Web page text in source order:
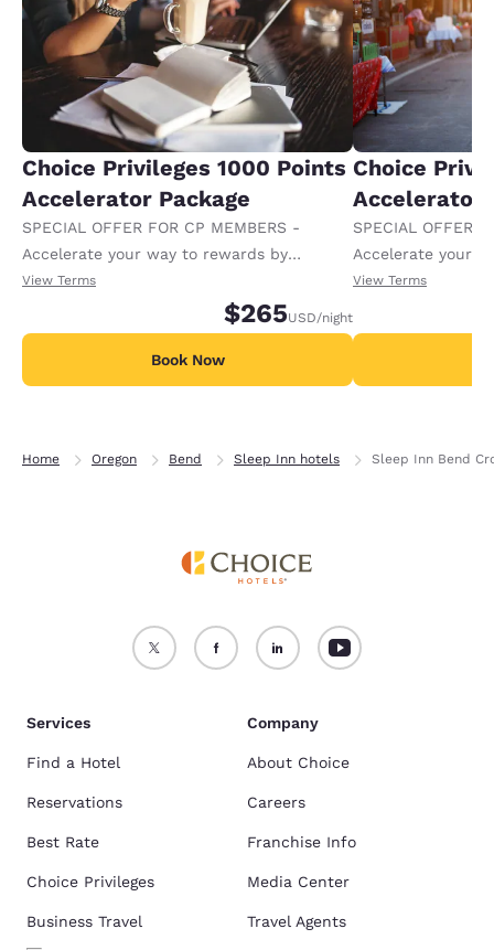
Choice Privileges 1000 Points
Accelerator Package
SPECIAL OFFER FOR CP MEMBERS -
Accelerate your way to rewards by
receiving an extra 1,000 points per night.
View Terms
$265USD/night
Book Now
Choice
Accelerator
SPECIAL OFFER
Accelerate your
receiving an
View Terms
Home Oregon Bend Sleep Inn hotels Sleep Inn Bend
Services
Find a Hotel
Reservations
Best Rate
Choice Privileges
Business Travel
Company
About Choice
Careers
Franchise Info
Media Center
Travel Agents